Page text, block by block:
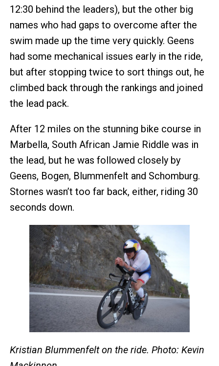
12:30 behind the leaders), but the other big
names who had gaps to overcome after the
swim made up the time very quickly. Geens
had some mechanical issues early in the ride,
but after stopping twice to sort things out, he
climbed back through the rankings and joined
the lead pack.
After 12 miles on the stunning bike course in
Marbella, South African Jamie Riddle was in
the lead, but he was followed closely by
Geens, Bogen, Blummenfelt and Schomburg.
Stornes wasn’t too far back, either, riding 30
seconds down.
Kristian Blummenfelt on the ride. Photo: Kevin